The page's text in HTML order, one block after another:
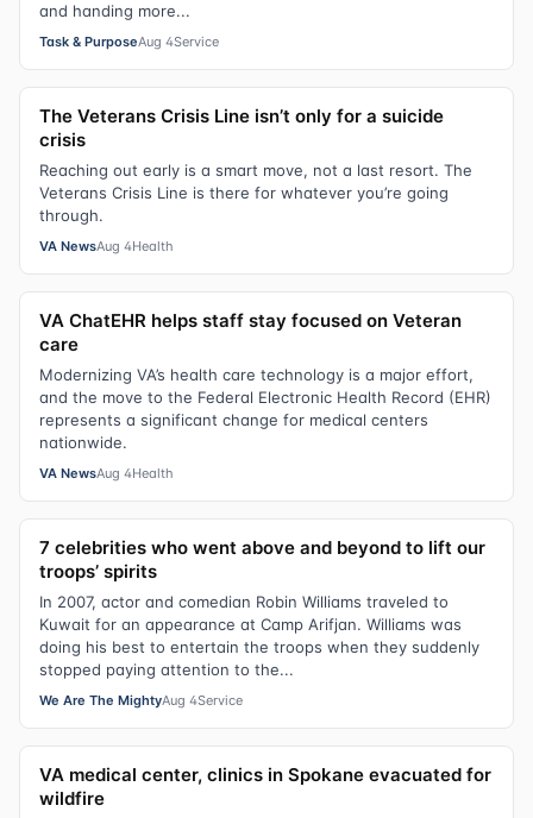
and handing more...
Task & PurposeAug 4Service
The Veterans Crisis Line isn’t only for a suicide
crisis
Reaching out early is a smart move, not a last resort. The
Veterans Crisis Line is there for whatever you’re going
through.
VA NewsAug 4Health
VA ChatEHR helps staff stay focused on Veteran
care
Modernizing VA’s health care technology is a major effort,
and the move to the Federal Electronic Health Record (EHR)
represents a significant change for medical centers
nationwide.
VA NewsAug 4Health
7 celebrities who went above and beyond to lift our
troops’ spirits
In 2007, actor and comedian Robin Williams traveled to
Kuwait for an appearance at Camp Arifjan. Williams was
doing his best to entertain the troops when they suddenly
stopped paying attention to the...
We Are The MightyAug 4Service
VA medical center, clinics in Spokane evacuated for
wildfire